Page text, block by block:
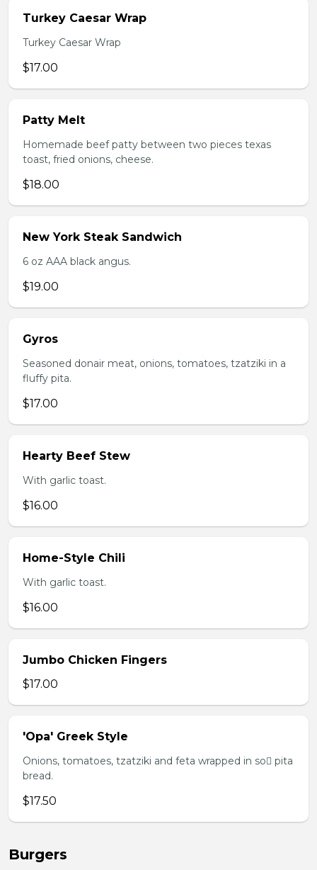
Turkey Caesar Wrap
Turkey Caesar Wrap
$17.00
Patty Melt
Homemade beef patty between two pieces texas
toast, fried onions, cheese.
$18.00
New York Steak Sandwich
6 oz AAA black angus.
$19.00
Gyros
Seasoned donair meat, onions, tomatoes, tzatziki in a
fluffy pita.
$17.00
Hearty Beef Stew
With garlic toast.
$16.00
Home-Style Chili
With garlic toast.
$16.00
Jumbo Chicken Fingers
$17.00
'Opa' Greek Style
Onions, tomatoes, tzatziki and feta wrapped in so pita
bread.
$17.50
Burgers